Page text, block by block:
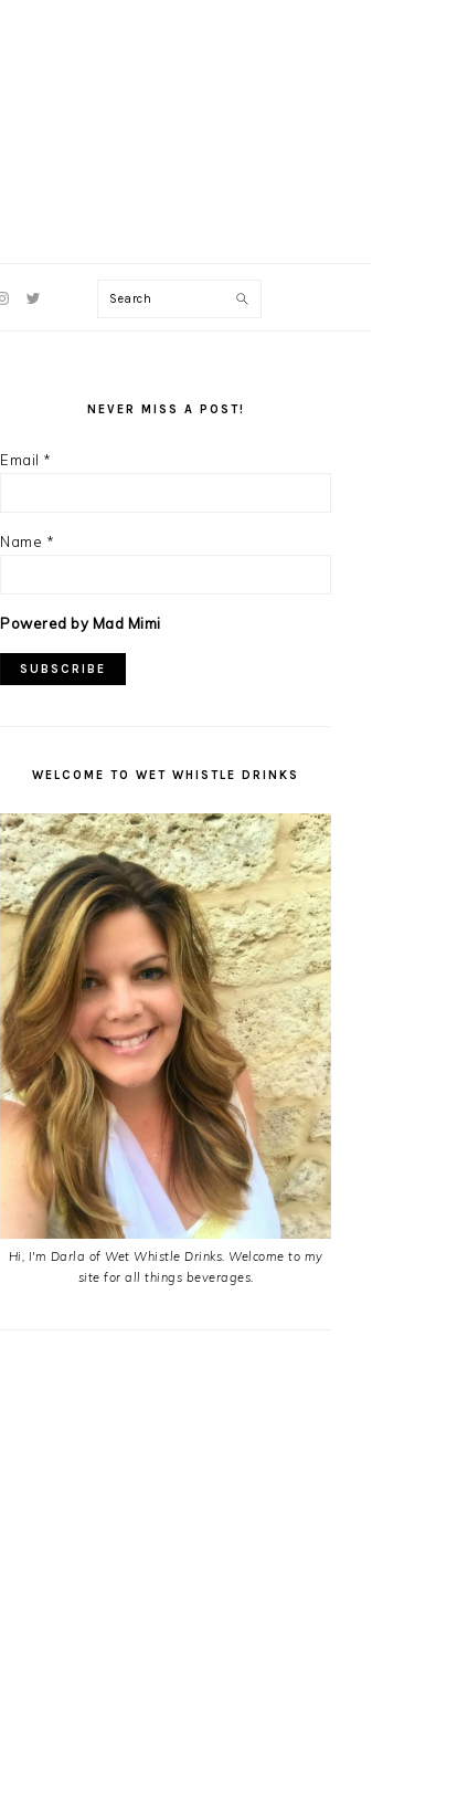
Search
SIDEBARNEVER MISS A POST!
Email *
Name *
Powered by Mad Mimi
WELCOME TO WET WHISTLE DRINKS
Hi, I'm Darla of Wet Whistle Drinks. Welcome to my
site for all things beverages.